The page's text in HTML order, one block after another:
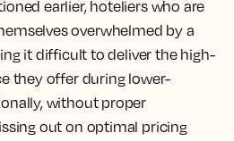
earlier, hoteliers who are
overwhelmed by a
it difficult to deliver the high-
they offer during lower-
without proper
out on optimal pricing